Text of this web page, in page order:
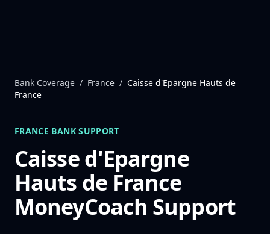
Bank Coverage / France / Caisse d'Epargne Hauts de
France
FRANCE BANK SUPPORT
Caisse d'Epargne
Hauts de France
MoneyCoach Support